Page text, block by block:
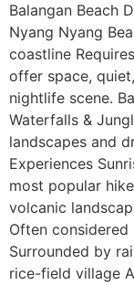
Balangan Beach
Nyang Nyang
coastline
offer space,
nightlife scene.
Waterfalls &
landscapes and
Experiences
most popular
volcanic
Often considered
Surrounded by
rice-field village